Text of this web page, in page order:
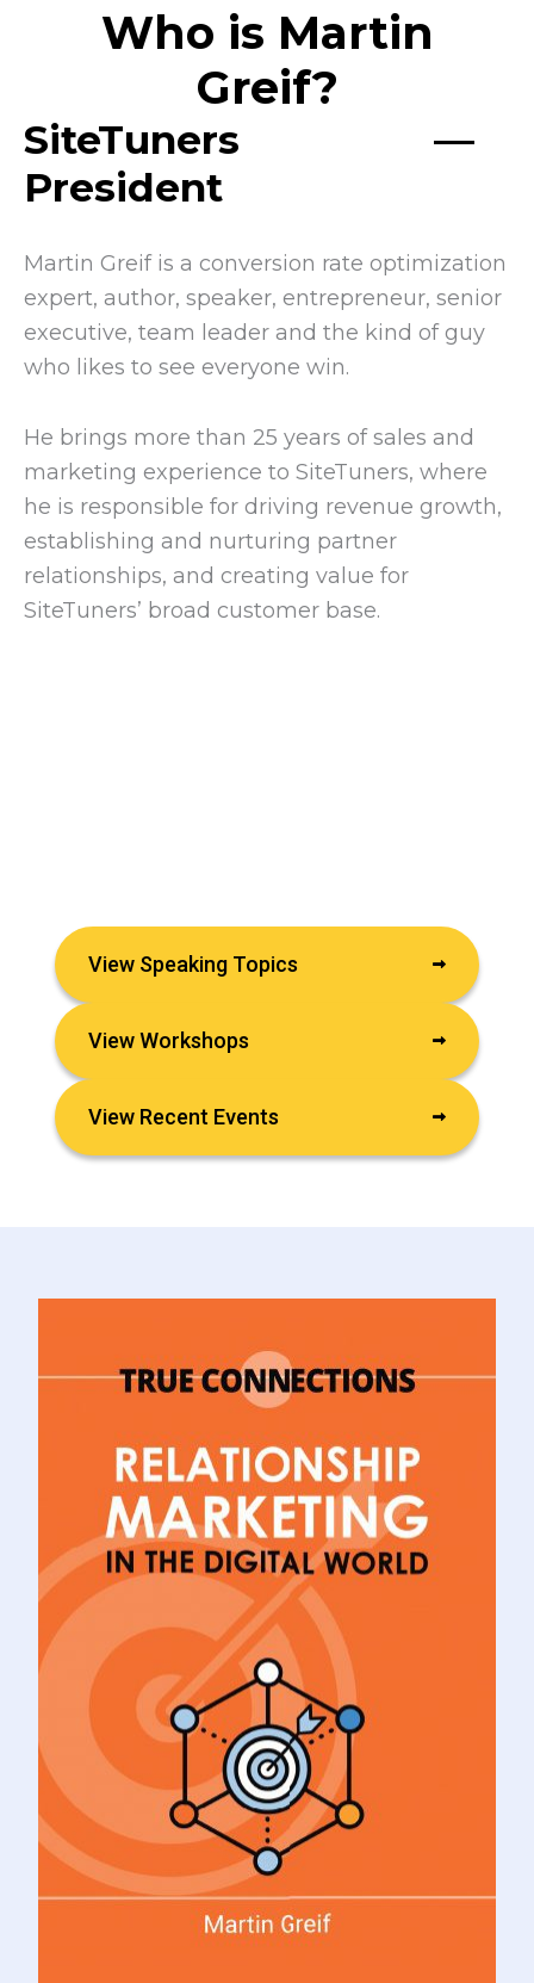
Who is Martin
Greif?
SiteTuners
––
President
Martin Greif is a conversion rate optimization
expert, author, speaker, entrepreneur, senior
executive, team leader and the kind of guy
who likes to see everyone win.
He brings more than 25 years of sales and
marketing experience to SiteTuners, where
he is responsible for driving revenue growth,
establishing and nurturing partner
relationships, and creating value for
SiteTuners’ broad customer base.
View Speaking Topics
View Workshops
View Recent Events